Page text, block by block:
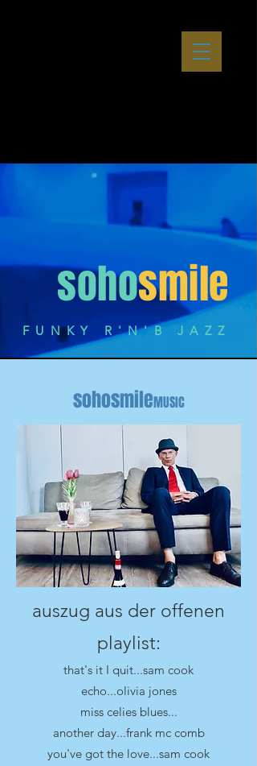
sohosmile
FUNKY R'N'B JAZZ
sohosmileMUSIC
auszug aus der offenen
playlist:
that's it I quit...sam cook
echo...olivia jones
miss celies blues...
another day...frank mc comb
you've got the love...sam cook